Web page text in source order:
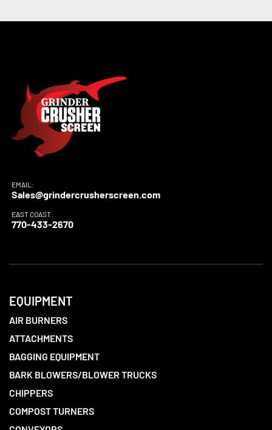
EMAIL:
Sales@grindercrusherscreen.com
EAST COAST:
770-433-2670
EQUIPMENT
AIR BURNERS
ATTACHMENTS
BAGGING EQUIPMENT
BARK BLOWERS/BLOWER TRUCKS
CHIPPERS
COMPOST TURNERS